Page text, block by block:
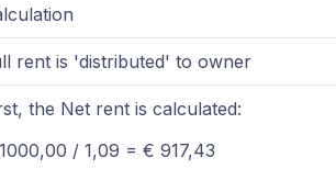
rent is 'distributed' to owner
the Net rent is calculated:
/ 1,09 = € 917,43